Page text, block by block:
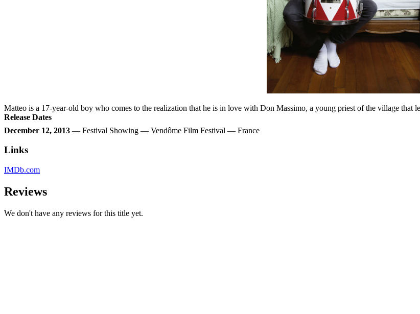
Matteo is a 17-year-old boy who comes to the realization that he is in love with Don Massimo, a young priest of the village that
Release Dates
December 12, 2013 — Festival Showing — Vendôme Film Festival — France
Links
IMDb.com
Reviews
We don't have any reviews for this title yet.